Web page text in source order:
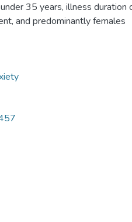
35 years, illness duration
and predominantly females